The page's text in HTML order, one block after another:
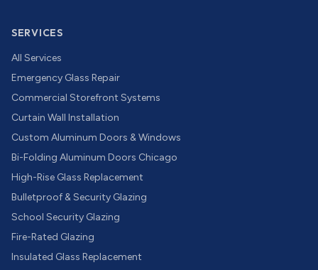
SERVICES
All Services
Emergency Glass Repair
Commercial Storefront Systems
Curtain Wall Installation
Custom Aluminum Doors & Windows
Bi-Folding Aluminum Doors Chicago
High-Rise Glass Replacement
Bulletproof & Security Glazing
School Security Glazing
Fire-Rated Glazing
Insulated Glass Replacement